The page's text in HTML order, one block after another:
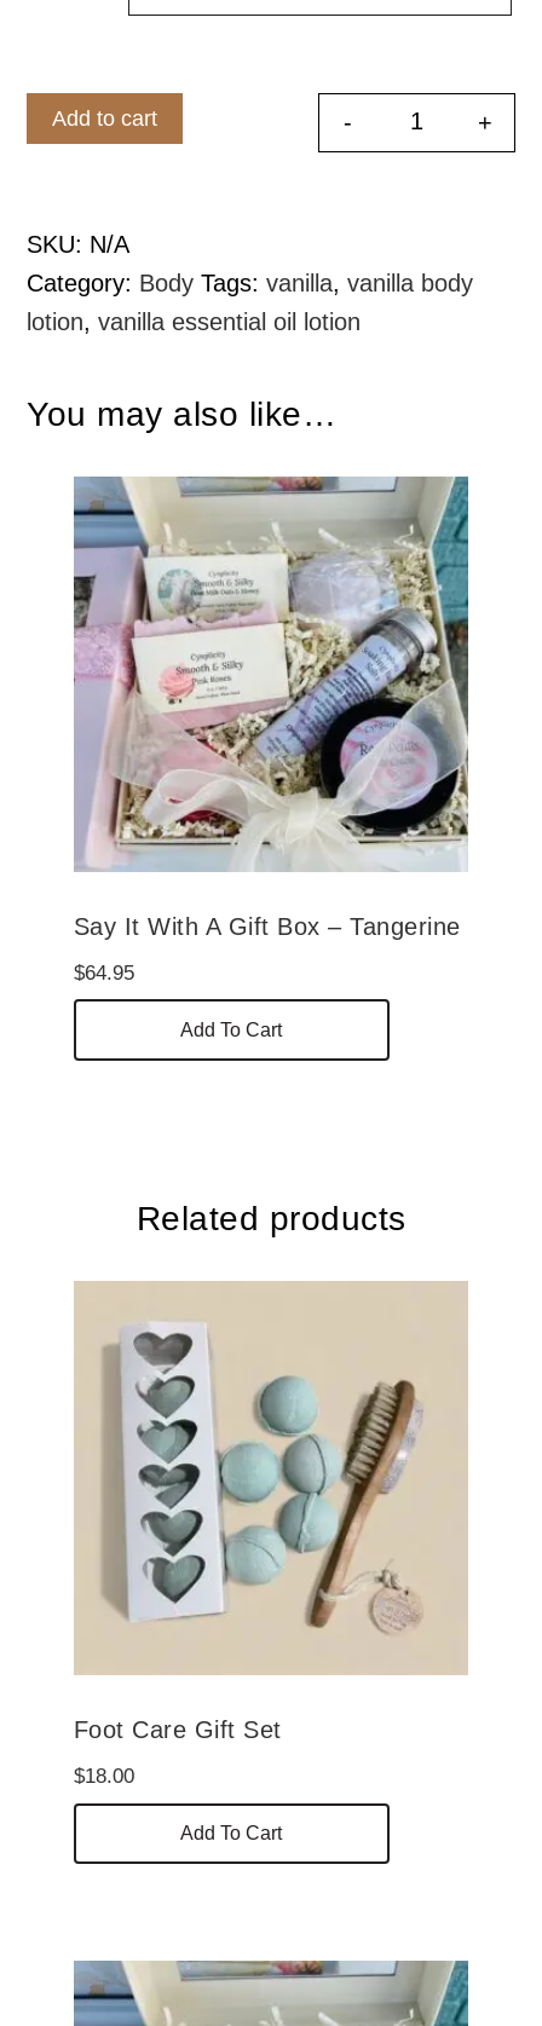
- +
Add to cart
SKU: N/A
Category: Body Tags:vanilla,vanilla body
lotion,vanilla essential oil lotion
You may also like…
Say It With A Gift Box – Tangerine
$64.95
Add To Cart
Related products
Foot Care Gift Set
$18.00
Add To Cart